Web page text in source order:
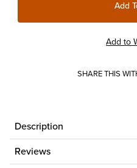
SHARE THIS
Description
Reviews